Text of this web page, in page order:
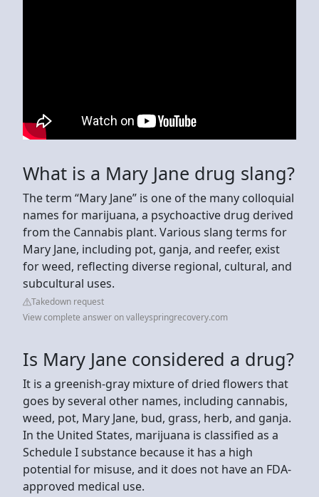
What is a Mary Jane drug slang?
The term “Mary Jane” is one of the many colloquial
names for marijuana, a psychoactive drug derived
from the Cannabis plant. Various slang terms for
Mary Jane, including pot, ganja, and reefer, exist
for weed, reflecting diverse regional, cultural, and
subcultural uses.
Takedown request
View complete answer on valleyspringrecovery.com
Is Mary Jane considered a drug?
It is a greenish-gray mixture of dried flowers that
goes by several other names, including cannabis,
weed, pot, Mary Jane, bud, grass, herb, and ganja.
In the United States, marijuana is classified as a
Schedule I substance because it has a high
potential for misuse, and it does not have an FDA-
approved medical use.